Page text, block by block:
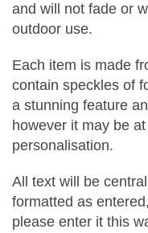
and will not fade or
outdoor use.
Each item is made
contain speckles of
a stunning feature
however it may be
personalisation.
All text will be
formatted as
please enter it this